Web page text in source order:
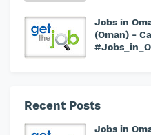
Jobs in
(Oman) -
Recent Posts
Jobs in